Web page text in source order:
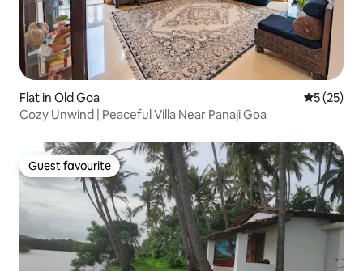
Flat in Old Goa 5 out of 5
5 (25)
Cozy Unwind | Peaceful Villa Near Panaji Goa
Guest favourite
Guest favourite